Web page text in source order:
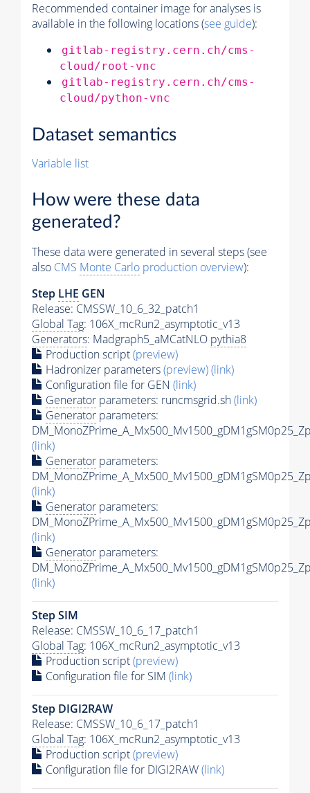
Recommended container image for analyses is
available in the following locations (see guide):
gitlab-registry.cern.ch/cms-
cloud/root-vnc
gitlab-registry.cern.ch/cms-
cloud/python-vnc
Dataset semantics
Variable list
How were these data
generated?
These data were generated in several steps (see
also CMS Monte Carlo production overview):
Step LHE GEN
Release: CMSSW_10_6_32_patch1
Global Tag: 106X_mcRun2_asymptotic_v13
Generators: Madgraph5_aMCatNLO pythia8
Production script(preview)
Hadronizer parameters(preview)(link)
Configuration file for GEN (link)
Generator parameters: runcmsgrid.sh(link)
Generator parameters:
(link)
Generator parameters:
(link)
Generator parameters:
(link)
Generator parameters:
(link)
Step SIM
Release: CMSSW_10_6_17_patch1
Global Tag: 106X_mcRun2_asymptotic_v13
Production script(preview)
Configuration file for SIM (link)
Step DIGI2RAW
Release: CMSSW_10_6_17_patch1
Global Tag: 106X_mcRun2_asymptotic_v13
Production script(preview)
Configuration file for DIGI2RAW(link)